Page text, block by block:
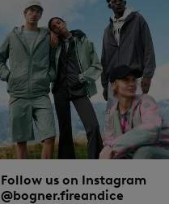
Follow us on Instagram
@bogner.fireandice